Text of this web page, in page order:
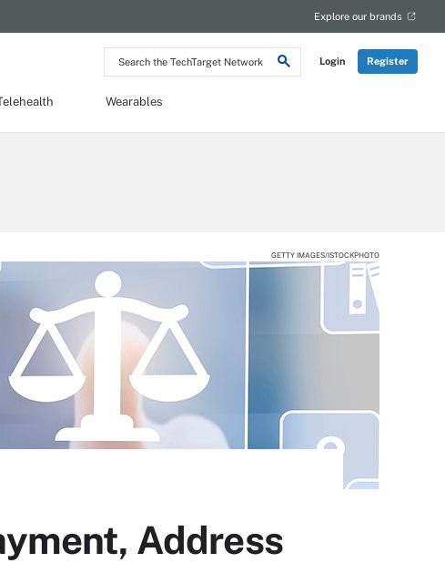
Search
the
Network
Login Register
Explore our brands
Wearables
GETTY IMAGES/ISTOCKPHOTO
Address